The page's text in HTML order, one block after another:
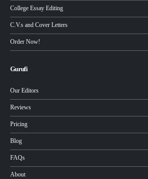
College Essay Editing
C.V.s and Cover Letters
Order Now!
Gurufi
Our Editors
Reviews
Pricing
Blog
FAQs
About